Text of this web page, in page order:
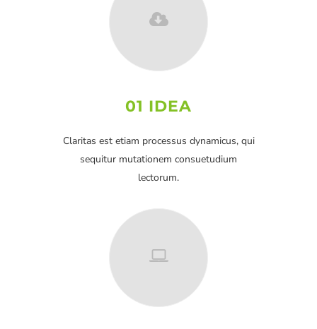
01 IDEA
Claritas est etiam processus dynamicus, qui
sequitur mutationem consuetudium
lectorum.